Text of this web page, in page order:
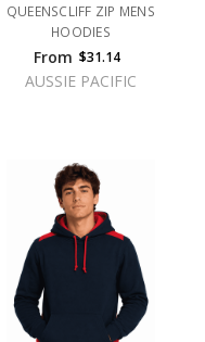
QUEENSCLIFF ZIP MENS
HOODIES
From $31.14
AUSSIE PACIFIC